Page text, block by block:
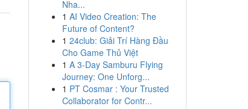
Nha...
1 AI Video Creation: The
Future of Content?
1 24club: Giải Trí Hàng Đầu
Cho Game Thủ Việt
1 A 3-Day Samburu Flying
Journey: One Unforg...
1 PT Cosmar : Your Trusted
Collaborator for Contr...